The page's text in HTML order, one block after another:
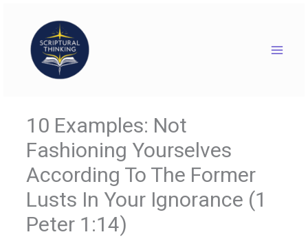
content
10 Examples: Not
Fashioning Yourselves
According To The Former
Lusts In Your Ignorance (1
Peter 1:14)